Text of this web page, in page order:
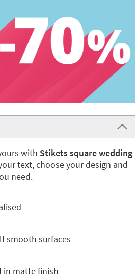
with Stikets square wedding
text, choose your design and
need.
smooth surfaces
in matte finish